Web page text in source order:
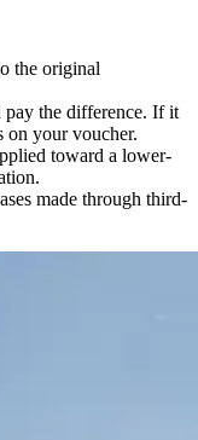
the original
pay the difference. If it
on your voucher.
toward a lower-
made through third-